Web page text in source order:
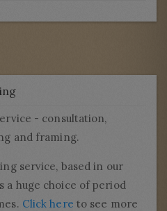
- consultation,
and framing.
service, based in our
a huge choice of period
Click here to see more